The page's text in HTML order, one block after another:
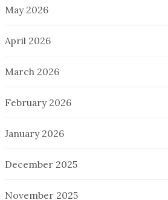
May 2026
April 2026
March 2026
February 2026
January 2026
December 2025
November 2025